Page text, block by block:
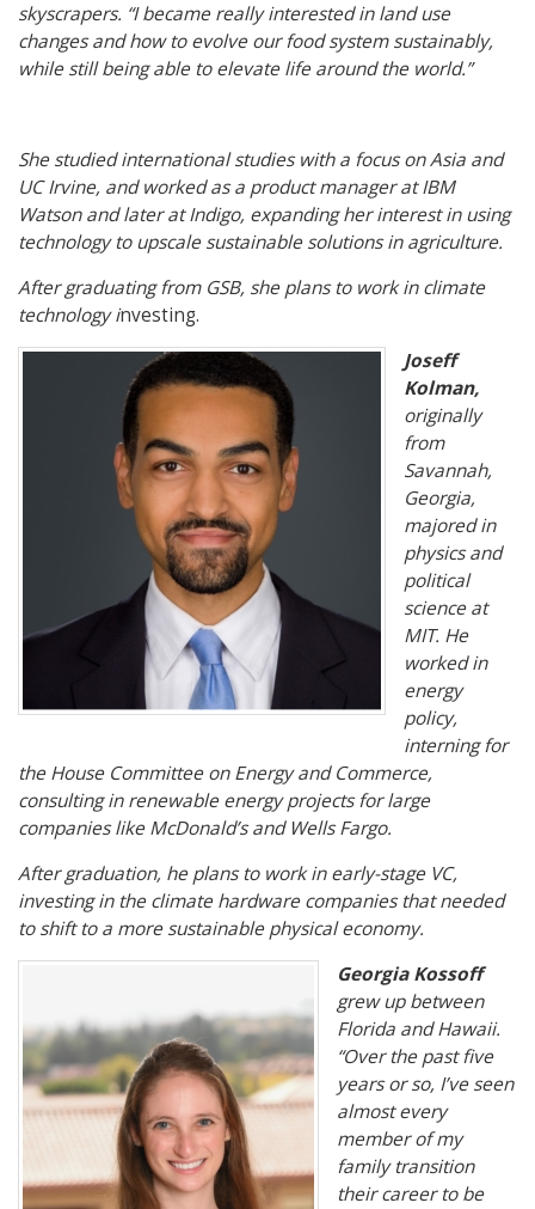
skyscrapers. “I became really interested in land use
changes and how to evolve our food system sustainably,
while still being able to elevate life around the world.”
She studied international studies with a focus on Asia and
UC Irvine, and worked as a product manager at IBM
Watson and later at Indigo, expanding her interest in using
technology to upscale sustainable solutions in agriculture.
After graduating from GSB, she plans to work in climate
technology investing.
Joseff
Kolman,
originally
from
Savannah,
Georgia,
majored in
physics and
political
science at
MIT. He
worked in
energy
policy,
interning for
the House Committee on Energy and Commerce,
consulting in renewable energy projects for large
companies like McDonald’s and Wells Fargo.
After graduation, he plans to work in early-stage VC,
investing in the climate hardware companies that needed
to shift to a more sustainable physical economy.
Georgia Kossoff
grew up between
Florida and Hawaii.
“Over the past five
years or so, I’ve seen
almost every
member of my
family transition
their career to be